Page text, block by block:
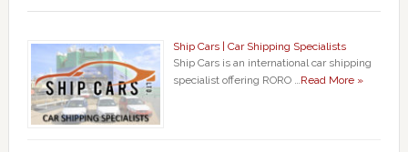
Ship Cars | Car Shipping Specialists
Ship Cars is an international car shipping
specialist offering RORO … Read More »